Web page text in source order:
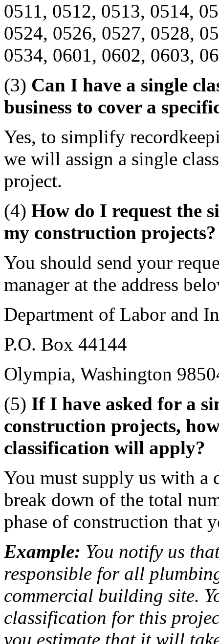
0511, 0512, 0513, 0514,
0524, 0526, 0527, 0528,
0534, 0601, 0602, 0603,
(3) Can I have a single
business to cover a
Yes, to simplify
we will assign a single
project.
(4) How do I request the
my construction projects?
You should send your
manager at the address
Department of Labor and
P.O. Box 44144
Olympia, Washington
(5) If I have asked for a
construction projects,
classification will apply?
You must supply us with a
break down of the total
phase of construction that
Example: You notify us
responsible for all
commercial building site.
classification for this
you estimate that it will